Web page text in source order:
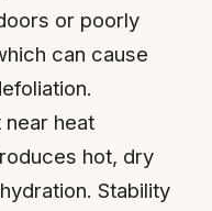
or poorly
can cause
near heat
hot, dry
Stability